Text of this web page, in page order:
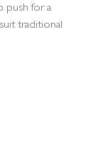
push for a
traditional